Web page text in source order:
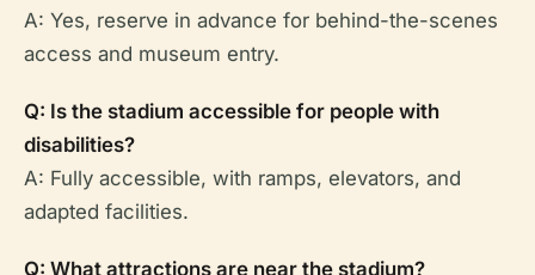
A: Yes, reserve in advance for behind-the-scenes
access and museum entry.
Q: Is the stadium accessible for people with
disabilities?
A: Fully accessible, with ramps, elevators, and
adapted facilities.
Q: What attractions are near the stadium?